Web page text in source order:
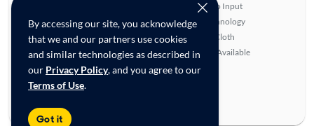
By accessing our site, you acknowledge
that we and our partners use cookies
and similar technologies as described in
our Privacy Policy, and you agree to our
Terms of Use.
Got it
Rear Defroster
Power Locks
Overhead Airbags
Auxiliary Audio Input
Bluetooth Technology
Leatherette & Cloth
SiriusXM Trial Available
Ratings & reviews
Average Rating:4.72/5
Number of Reviews: